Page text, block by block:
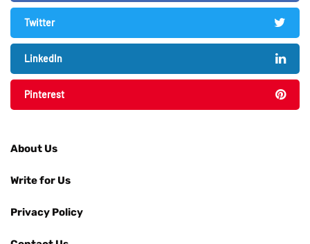
Twitter
LinkedIn
Pinterest
About Us
Write for Us
Privacy Policy